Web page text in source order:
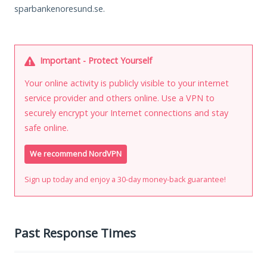
sparbankenoresund.se.
Important - Protect Yourself
Your online activity is publicly visible to your internet
service provider and others online. Use a VPN to
securely encrypt your Internet connections and stay
safe online.
We recommend NordVPN
Sign up today and enjoy a 30-day money-back guarantee!
Past Response Times